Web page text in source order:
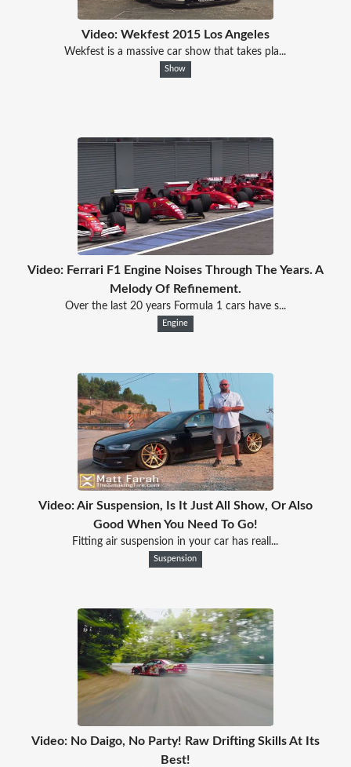
Video: Wekfest 2015 Los Angeles
Wekfest is a massive car show that takes pla...
Show
Video: Ferrari F1 Engine Noises Through The Years. A
Melody Of Refinement.
Over the last 20 years Formula 1 cars have s...
Engine
Video: Air Suspension, Is It Just All Show, Or Also
Good When You Need To Go!
Fitting air suspension in your car has reall...
Suspension
Video: No Daigo, No Party! Raw Drifting Skills At Its
Best!